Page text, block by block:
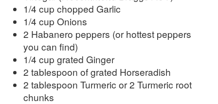
1/4 cup chopped Garlic
1/4 cup Onions
2 Habanero peppers (or hottest peppers
you can find)
1/4 cup grated Ginger
2 tablespoon of grated Horseradish
2 tablespoon Turmeric or 2 Turmeric root
chunks